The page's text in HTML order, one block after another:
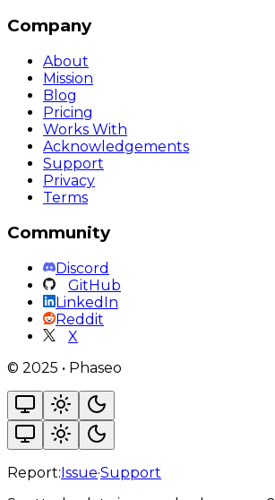
Company
About
Mission
Blog
Pricing
Works With
Acknowledgements
Support
Privacy
Terms
Community
Discord
GitHub
LinkedIn
Reddit
X
© 2025 • Phaseo
Report:Issue·Support